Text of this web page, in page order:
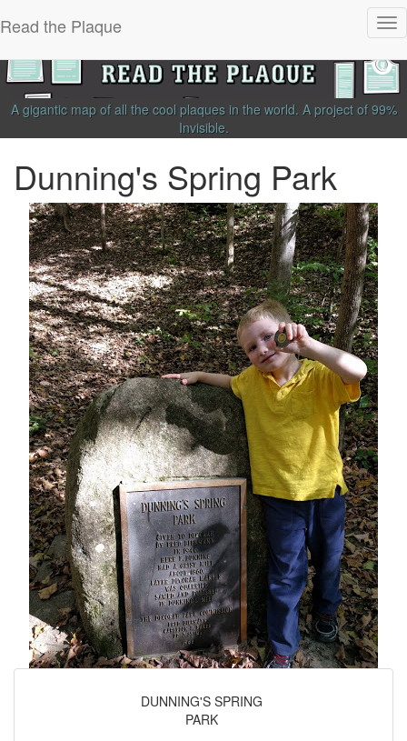
Read the Plaque
A gigantic map of all the cool plaques in the world. A project of 99%
Invisible.
Dunning's Spring Park
DUNNING'S SPRING
PARK